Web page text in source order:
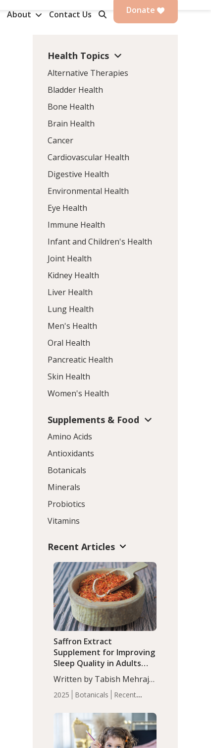
About Contact Us Donate
Health Topics
Alternative Therapies
Bladder Health
Bone Health
Brain Health
Cancer
Cardiovascular Health
Digestive Health
Environmental Health
Eye Health
Immune Health
Infant and Children's Health
Joint Health
Kidney Health
Liver Health
Lung Health
Men's Health
Oral Health
Pancreatic Health
Skin Health
Women's Health
Supplements & Food
Amino Acids
Antioxidants
Botanicals
Minerals
Probiotics
Vitamins
Recent Articles
2025 Botanicals
Recent
Saffron Extract
Supplement for Improving
Sleep Quality in Adults
with Moderate Insomnia
Written by Tabish Mehraj,
PhD. In this study, among
150 completers, saffron
extract led to a greater
reduction in insomnia
symptoms (AIS) compared
to placebo (between-group